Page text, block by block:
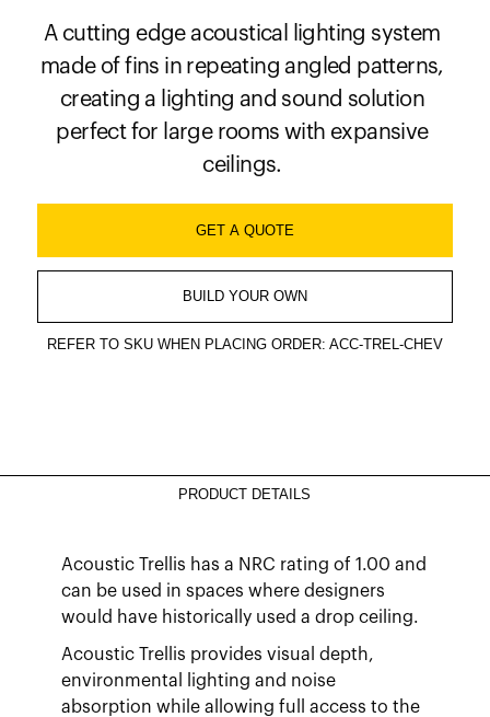
A cutting edge acoustical lighting system
made of fins in repeating angled patterns,
creating a lighting and sound solution
perfect for large rooms with expansive
ceilings.
GET A QUOTE
BUILD YOUR OWN
REFER TO SKU WHEN PLACING ORDER: ACC-TREL-CHEV
PRODUCT DETAILS
Acoustic Trellis has a NRC rating of 1.00 and
can be used in spaces where designers
would have historically used a drop ceiling.
Acoustic Trellis provides visual depth,
environmental lighting and noise
absorption while allowing full access to the